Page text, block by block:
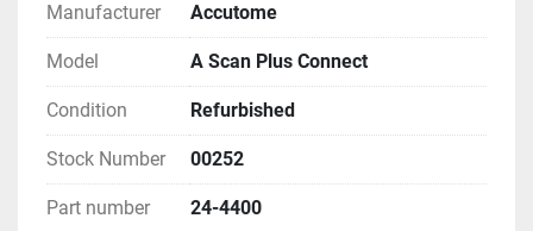
Manufacturer Accutome
Model A Scan Plus Connect
Condition Refurbished
Stock Number 00252
Part number 24-4400